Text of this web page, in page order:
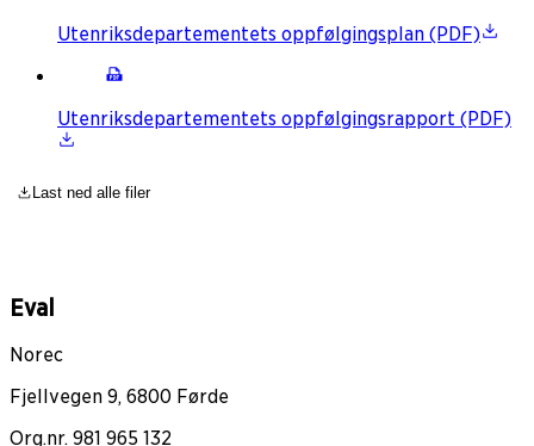
Utenriksdepartementets oppfølgingsplan (PDF)
Utenriksdepartementets oppfølgingsrapport (PDF)
Last ned alle filer
Eval
Norec
Fjellvegen 9, 6800 Førde
Org.nr. 981 965 132